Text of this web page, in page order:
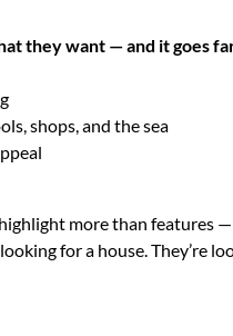
they want — and it goes
shops, and the sea
more than features
for a house. They’re